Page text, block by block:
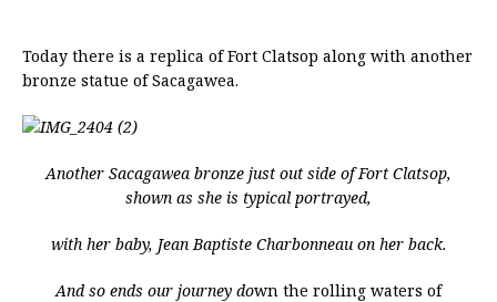
Today there is a replica of Fort Clatsop along with another
bronze statue of Sacagawea.
Another Sacagawea bronze just out side of Fort Clatsop,
shown as she is typical portrayed,
with her baby, Jean Baptiste Charbonneau on her back.
And so ends our journey down the rolling waters of